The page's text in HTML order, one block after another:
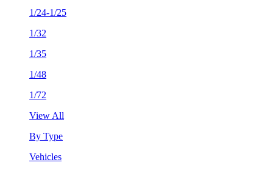
1/24-1/25
1/32
1/35
1/48
1/72
View All
By Type
Vehicles